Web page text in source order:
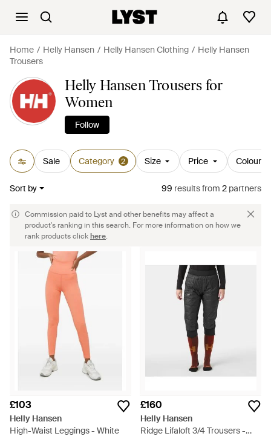
Home Helly Hansen Helly Hansen Clothing
Helly Hansen
Trousers
Helly Hansen Trousers for
Women
Follow
Sale Category 2 Size Price Colour
Sort by 99 resultsfrom 2 partners
Commission paid to Lyst and other benefits may affect a
product's ranking in this search. For more information on how we
rank products clickhere.
£103
Helly Hansen
High-Waist Leggings - White
£160
Helly Hansen
Ridge Lifaloft 3/4 Trousers -